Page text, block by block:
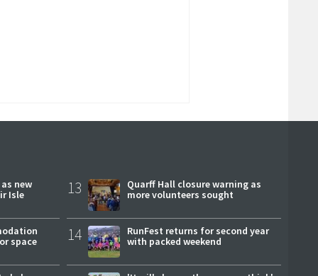
new
Isle
space
13
Quarff Hall closure warning as
more volunteers sought
14
RunFest returns for second year
with packed weekend